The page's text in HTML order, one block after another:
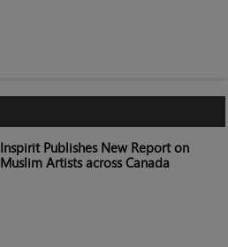
Inspirit Publishes New Report on
Muslim Artists across Canada